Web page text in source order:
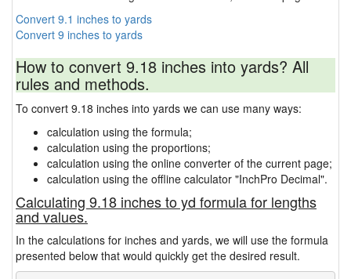
Convert 9.1 inches to yards
Convert 9 inches to yards
How to convert 9.18 inches into yards? All
rules and methods.
To convert 9.18 inches into yards we can use many ways:
calculation using the formula;
calculation using the proportions;
calculation using the online converter of the current page;
calculation using the offline calculator "InchPro Decimal".
Calculating 9.18 inches to yd formula for lengths
and values.
In the calculations for inches and yards, we will use the formula
presented below that would quickly get the desired result.